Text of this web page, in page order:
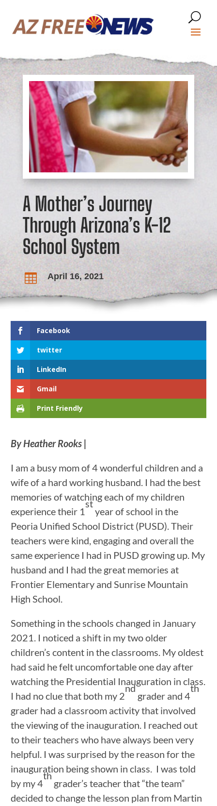
A Mother’s Journey
Through Arizona’s K-12
School System
 April 16, 2021
Facebook
twitter
LinkedIn
Gmail
Print Friendly
By Heather Rooks |
I am a busy mom of 4 wonderful children and a
wife of a hard working husband. I had the best
memories of watching each of my children
experience their 1
st
year of school in the
Peoria Unified School District (PUSD). Their
teachers were kind, engaging and overall the
same experience I had in PUSD growing up. My
husband and I had the great memories at
Frontier Elementary and Sunrise Mountain
High School.
Something in the schools changed in January
2021. I noticed a shift in my two older
children’s content in the classrooms. My oldest
had said he felt uncomfortable one day after
watching the Presidential Inauguration in class.
I had no clue that both my 2
nd
grader and 4
th
grader had a classroom activity that involved
the viewing of the inauguration. I reached out
to their teachers who have always been very
helpful. I was surprised by the reason for the
inauguration being shown in class. I was told
by my 4
th
grader’s teacher that “the team”
decided to change the lesson plan from Martin